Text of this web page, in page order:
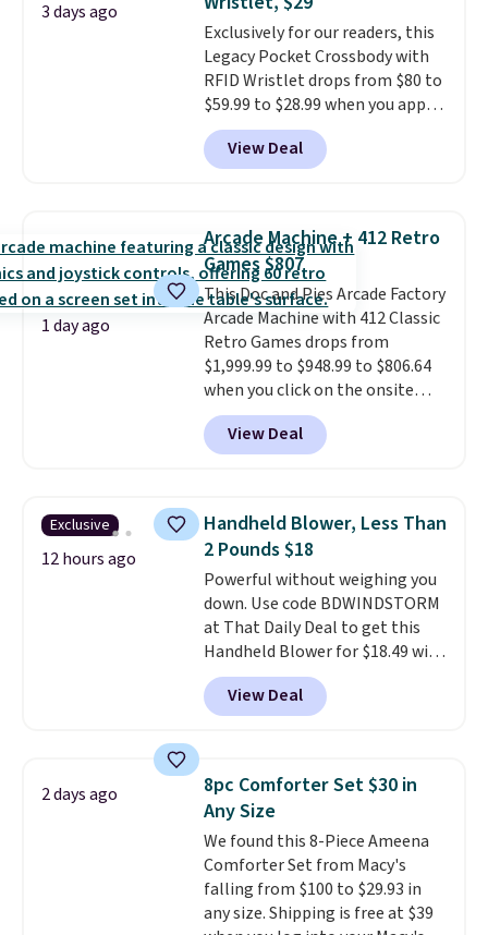
at a glance.Simply plug it in; no
installation required.The
electrochemical sensor is highly
responsive and triggers an alert
when CO levels reach a
dangerous concentration. A
practical safety essential for
3 days ago
Exclusively for our readers, this
Legacy Pocket Crossbody with
RFID Wristlet drops from $80 to
$59.99 to $28.99 when you apply
our code BPOCKET at
Baggallini. This bag set is
available in several colors at
detachable RFID wristlet is the
two-in-one carry solution that
covers a full day out and a
quick errand in the same
purchase. Baggallini builds the
security details in so you don't
have to think about them, and
under $29 with free shipping
makes this one of the better
finds we've posted from the
View Deal
1 day ago
Arcade Machine + 412 Retro
Games $807
This Doc and Pies Arcade Factory
Arcade Machine with 412 Classic
Retro Games drops from
$1,999.99 to $948.99 to $806.64
when you click on the onsite
coupon box at Wayfair. Most
stores are charging $1,300. This
arcade machine features a full-
arcade buttons, and a
professional joystick. A 2-year
warranty and free support for
the life of your machine are
included with your purchase.It
can be played by one or two
players. Shipping is free.
View Deal
Exclusive
12 hours ago
Handheld Blower, Less Than
2 Pounds $18
Powerful without weighing you
down. Use code BDWINDSTORM
at That Daily Deal to get this
Handheld Blower for $18.49 with
free shipping. We found
comparable cordless blowers
selling for $33 to $60.
from room to room or
toss in your car or toolbox. The
rechargeable cordless design
means there's no need for
disposable compressed air cans,
making it a convenient option
for cleaning around the house,
View Deal
2 days ago
8pc Comforter Set $30 in
Any Size
We found this 8-Piece Ameena
Comforter Set from Macy's
falling from $100 to $29.93 in
any size. Shipping is free at $39